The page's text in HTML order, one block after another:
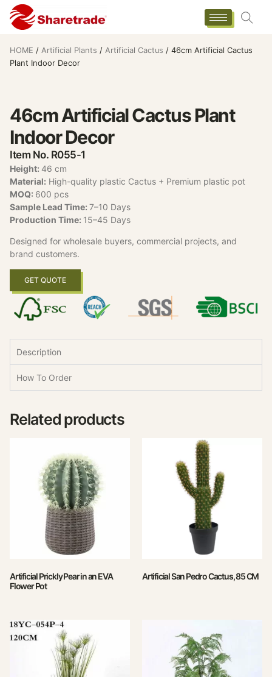
HOME / Artificial Plants / Artificial Cactus / 46cm Artificial Cactus
Plant Indoor Decor
46cm Artificial Cactus Plant
Indoor Decor
Item No. R055-1
Height: 46 cm
Material: High-quality plastic Cactus + Premium plastic pot
MOQ: 600 pcs
Sample Lead Time: 7–10 Days
Production Time: 15–45 Days
Designed for wholesale buyers, commercial projects, and
brand customers.
GET QUOTE
Description
How To Order
Related products
Artificial Prickly Pear in an EVA
Flower Pot
Artificial San Pedro Cactus, 85 CM